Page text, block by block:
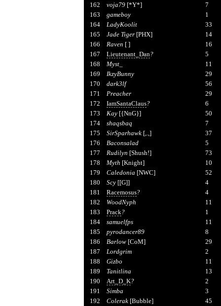
162
voja79[*Y*]
7
163
gameboy
1
164
LadyKoolit
33
165
Jade Tiger[PHX]
14
166
Raven [ ]
16
167
Lieutenant_Dan?
5
168
Myst_
11
169
IkzyBunny
29
170
dark3lf
56
171
Preacher
29
172
IamSantaClaus?
6
173
Kay[{NnG}]
50
174
shaqsbaq
7
175
SirSparhawk[,.,]
37
176
Baconsalad
5
177
Rudilyn [Shush!]
73
178
Myth [Knight]
10
179
Caledonia [NWC]
52
180
Scy[[G]]
4
181
Racemosus?
4
182
WoodNyph
11
183
Prack?
1
184
samuelfps
11
185
pyrodancer89
8
186
Barlow[CoM]
29
187
Lordgrim
2
188
Gizbo
11
189
Tanitlina
13
190
Art_D_K?
2
191
Simba
3
192
Colerak[Bubble]
45